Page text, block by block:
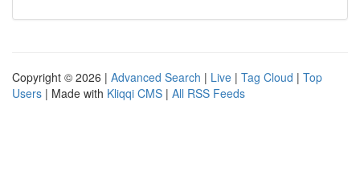
Copyright © 2026 | Advanced Search | Live | Tag Cloud | Top
Users | Made with Kliqqi CMS | All RSS Feeds